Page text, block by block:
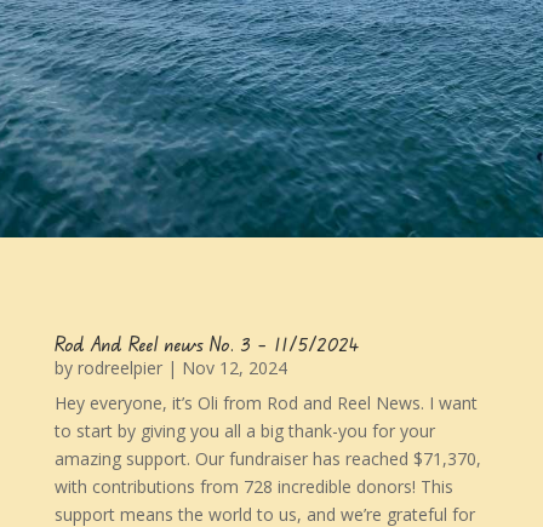
Rod And Reel news No. 3 – 11/5/2024
by rodreelpier| Nov 12, 2024
Hey everyone, it’s Oli from Rod and Reel News. I want
to start by giving you all a big thank-you for your
amazing support. Our fundraiser has reached $71,370,
with contributions from 728 incredible donors! This
support means the world to us, and we’re grateful for